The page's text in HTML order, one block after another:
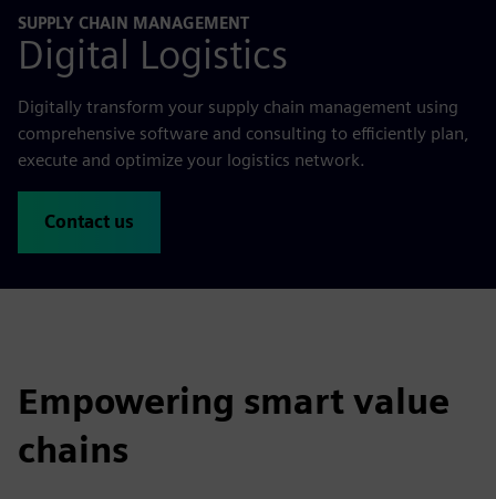
SUPPLY CHAIN MANAGEMENT
Digital Logistics
Digitally transform your supply chain management using
comprehensive software and consulting to efficiently plan,
execute and optimize your logistics network.
Contact us
Empowering smart value
chains